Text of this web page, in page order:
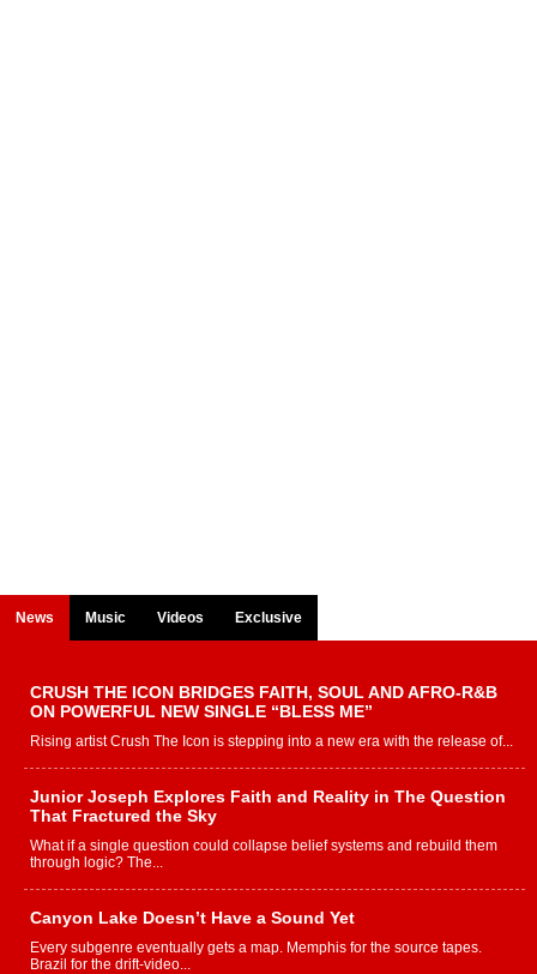
News Music Videos Exclusive
CRUSH THE ICON BRIDGES FAITH, SOUL AND AFRO-R&B
ON POWERFUL NEW SINGLE “BLESS ME”
Rising artist Crush The Icon is stepping into a new era with the release of...
Junior Joseph Explores Faith and Reality in The Question
That Fractured the Sky
What if a single question could collapse belief systems and rebuild them
through logic? The...
Canyon Lake Doesn’t Have a Sound Yet
Every subgenre eventually gets a map. Memphis for the source tapes.
Brazil for the drift-video...